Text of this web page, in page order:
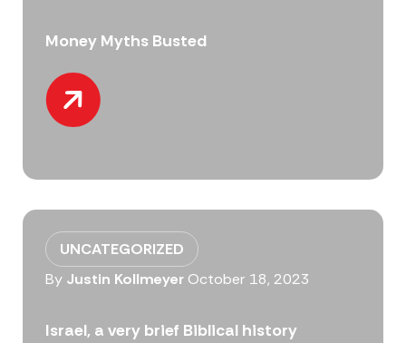
Money Myths Busted
UNCATEGORIZED
By Justin KollmeyerOctober 18, 2023
Israel, a very brief Biblical history